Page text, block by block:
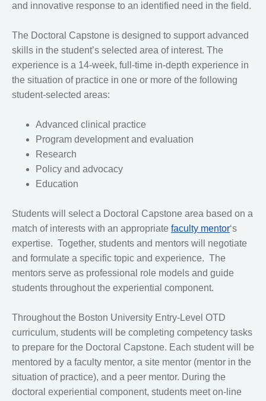
and innovative response to an identified need in the field.
The Doctoral Capstone is designed to support advanced
skills in the student’s selected area of interest. The
experience is a 14-week, full-time in-depth experience in
the situation of practice in one or more of the following
student-selected areas:
Advanced clinical practice
Program development and evaluation
Research
Policy and advocacy
Education
Students will select a Doctoral Capstone area based on a
match of interests with an appropriate faculty mentor‘s
expertise. Together, students and mentors will negotiate
and formulate a specific topic and experience. The
mentors serve as professional role models and guide
students throughout the experiential component.
Throughout the Boston University Entry-Level OTD
curriculum, students will be completing competency tasks
to prepare for the Doctoral Capstone. Each student will be
mentored by a faculty mentor, a site mentor (mentor in the
situation of practice), and a peer mentor. During the
doctoral experiential component, students meet on-line